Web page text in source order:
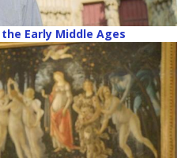
Early Middle Ages